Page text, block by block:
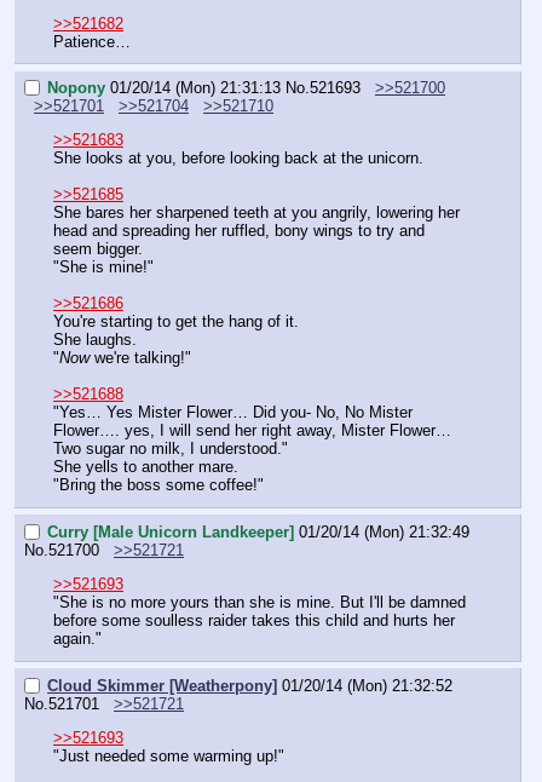
>>521682
Patience…
Nopony 01/20/14 (Mon) 21:31:13 No.521693
>>521700
>>521701
>>521704
>>521710
>>521683
She looks at you, before looking back at the unicorn.
>>521685
She bares her sharpened teeth at you angrily, lowering her
head and spreading her ruffled, bony wings to try and
seem bigger.
"She is mine!"
>>521686
You're starting to get the hang of it.
She laughs.
"Now we're talking!"
>>521688
"Yes… Yes Mister Flower… Did you- No, No Mister
Flower…. yes, I will send her right away, Mister Flower…
Two sugar no milk, I understood."
She yells to another mare.
"Bring the boss some coffee!"
Curry [Male Unicorn Landkeeper] 01/20/14 (Mon) 21:32:49
No.521700
>>521721
>>521693
"She is no more yours than she is mine. But I'll be damned
before some soulless raider takes this child and hurts her
again."
Cloud Skimmer [Weatherpony] 01/20/14 (Mon) 21:32:52
No.521701
>>521721
>>521693
"Just needed some warming up!"